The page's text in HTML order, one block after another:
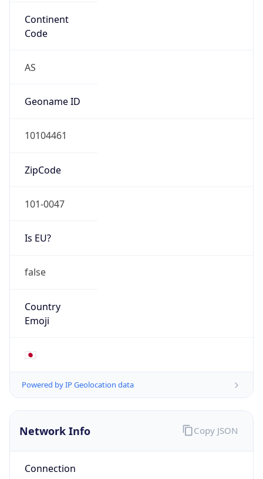
Continent
Code
AS
Geoname ID
10104461
ZipCode
101-0047
Is EU?
false
Country
Emoji
🇯🇵
Powered by IP Geolocation data
Network Info
Connection
Copy JSON